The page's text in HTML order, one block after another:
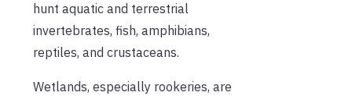
hunt aquatic and terrestrial
invertebrates, fish, amphibians,
reptiles, and crustaceans.
Wetlands, especially rookeries, are